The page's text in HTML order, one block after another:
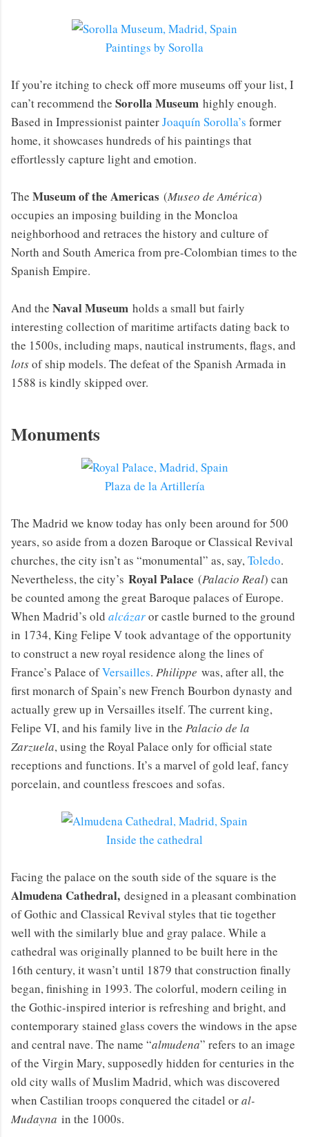
Paintings by Sorolla
If you’re itching to check off more museums off your list, I
can’t recommend the Sorolla Museum highly enough.
Based in Impressionist painterJoaquín Sorolla’s former
home, it showcases hundreds of his paintings that
effortlessly capture light and emotion.
The Museum of the Americas (Museo de América)
occupies an imposing building in the Moncloa
neighborhood and retraces the history and culture of
North and South America from pre-Colombian times to the
Spanish Empire.
And the Naval Museum holds a small but fairly
interesting collection of maritime artifacts dating back to
the 1500s, including maps, nautical instruments, flags, and
lotsof ship models. The defeat of the Spanish Armada in
1588 is kindly skipped over.
Monuments
Plaza de la Artillería
The Madrid we know today has only been around for 500
years, so aside from a dozen Baroque or Classical Revival
churches, the city isn’t as “monumental” as, say,Toledo.
Nevertheless, the city’s Royal Palace (Palacio Real) can
be counted among the great Baroque palaces of Europe.
When Madrid’s old alcázaror castle burned to the ground
in 1734, King Felipe V took advantage of the opportunity
to construct a new royal residence along the lines of
France’s Palace ofVersailles. Philippe was, after all, the
first monarch of Spain’s new French Bourbon dynasty and
actually grew up in Versailles itself. The current king,
Felipe VI, and his family live in the Palacio de la
Zarzuela, using the Royal Palace only for official state
receptions and functions. It’s a marvel of gold leaf, fancy
porcelain, and countless frescoes and sofas.
Inside the cathedral
Facing the palace on the south side of the square is the
Almudena Cathedral, designed in a pleasant combination
of Gothic and Classical Revival styles that tie together
well with the similarly blue and gray palace. While a
cathedral was originally planned to be built here in the
16th century, it wasn’t until 1879 that construction finally
began, finishing in 1993. The colorful, modern ceiling in
the Gothic-inspired interior is refreshing and bright, and
contemporary stained glass covers the windows in the apse
and central nave. The name “almudena” refers to an image
of the Virgin Mary, supposedly hidden for centuries in the
old city walls of Muslim Madrid, which was discovered
when Castilian troops conquered the citadel oral-
Mudayna in the 1000s.